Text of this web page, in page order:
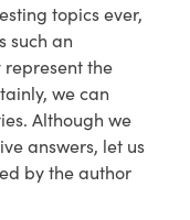
topics ever,
such an
represent the
we can
Although we
answers, let us
by the author